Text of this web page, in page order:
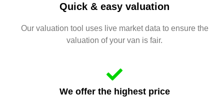
Quick & easy valuation
Our valuation tool uses live market data to ensure the
valuation of your van is fair.
We offer the highest price